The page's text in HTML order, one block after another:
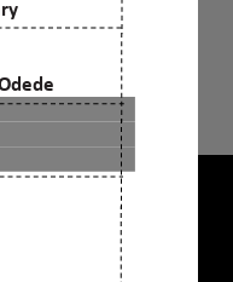
0709 861 000